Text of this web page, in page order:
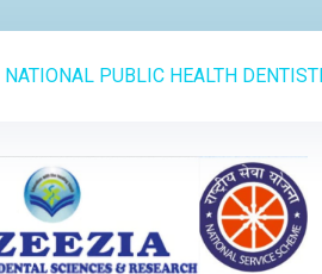
NATIONAL PUBLIC HEALTH